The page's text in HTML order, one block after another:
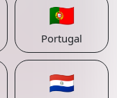
🇵🇹
Portugal
🇵🇾